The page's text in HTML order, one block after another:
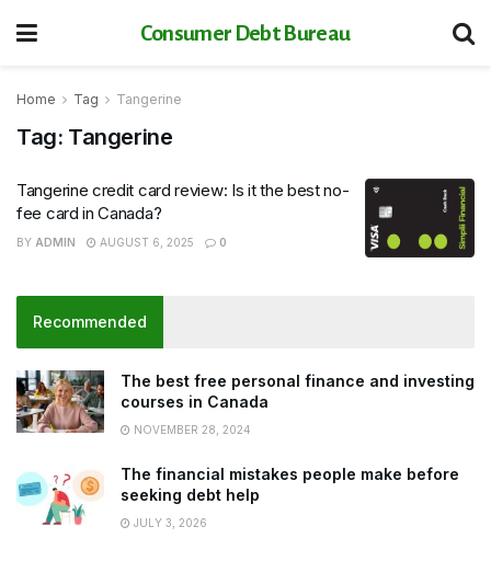
Consumer Debt Bureau
Home Tag Tangerine
Tag: Tangerine
Tangerine credit card review: Is it the best no-
fee card in Canada?
BY ADMIN AUGUST 6, 2025 0
Recommended
The best free personal finance and investing
courses in Canada
NOVEMBER 28, 2024
The financial mistakes people make before
seeking debt help
JULY 3, 2026